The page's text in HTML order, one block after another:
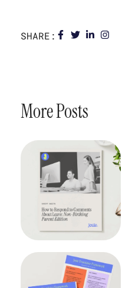
SHARE:
More Posts